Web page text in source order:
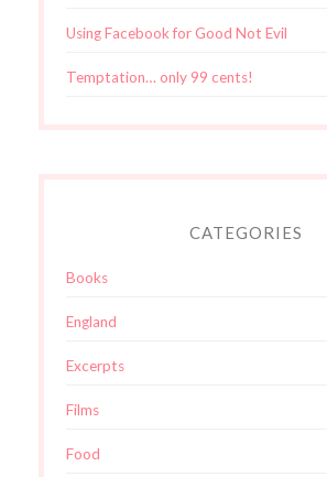
Using Facebook for Good Not Evil
Temptation… only 99 cents!
CATEGORIES
Books
England
Excerpts
Films
Food